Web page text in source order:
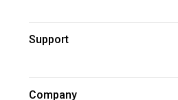
Support
Company